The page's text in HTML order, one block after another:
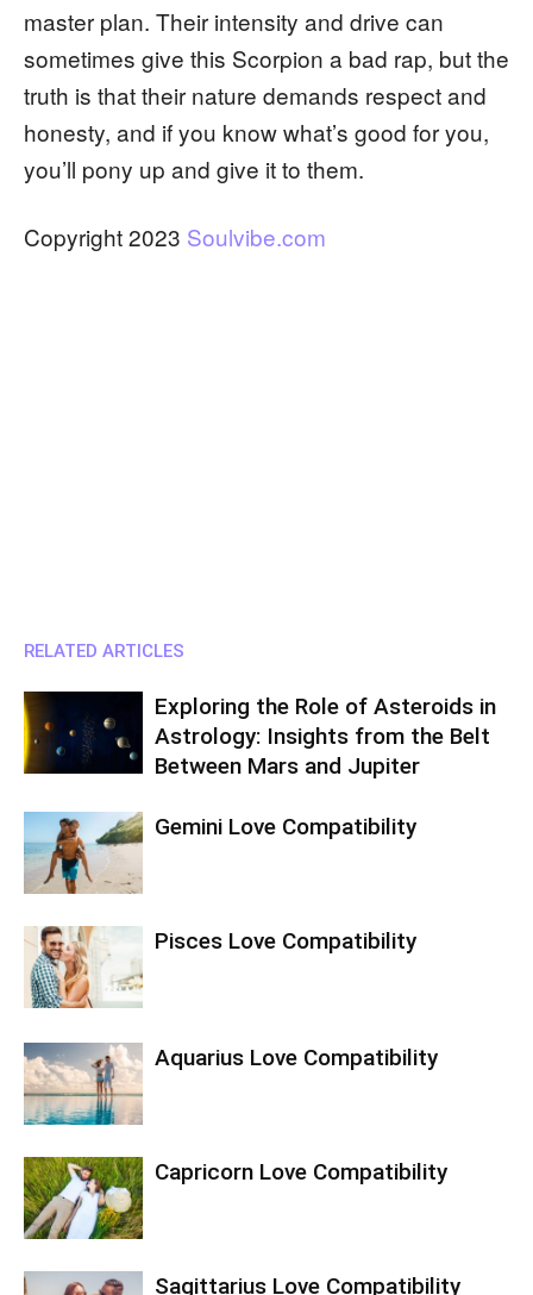
master plan. Their intensity and drive can
sometimes give this Scorpion a bad rap, but the
truth is that their nature demands respect and
honesty, and if you know what’s good for you,
you’ll pony up and give it to them.
Copyright 2023 Soulvibe.com
RELATED ARTICLES
Exploring the Role of Asteroids in
Astrology: Insights from the Belt
Between Mars and Jupiter
Gemini Love Compatibility
Pisces Love Compatibility
Aquarius Love Compatibility
Capricorn Love Compatibility
Sagittarius Love Compatibility